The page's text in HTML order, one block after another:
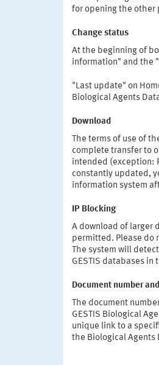
for opening the other
Change status
At the beginning of
information" and the
"Last update" on
Biological Agents
Download
The terms of use of
complete transfer to
intended (exception:
constantly updated,
information system
IP Blocking
A download of larger
permitted. Please do
The system will
GESTIS databases in
Document number
The document
GESTIS Biological
unique link to a
the Biological Agents